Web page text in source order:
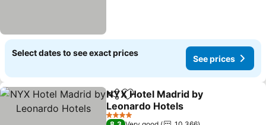
Select dates to see exact prices
See prices
ShareAdd to favorites
NYX Hotel Madrid by
Leonardo Hotels
4 Stars